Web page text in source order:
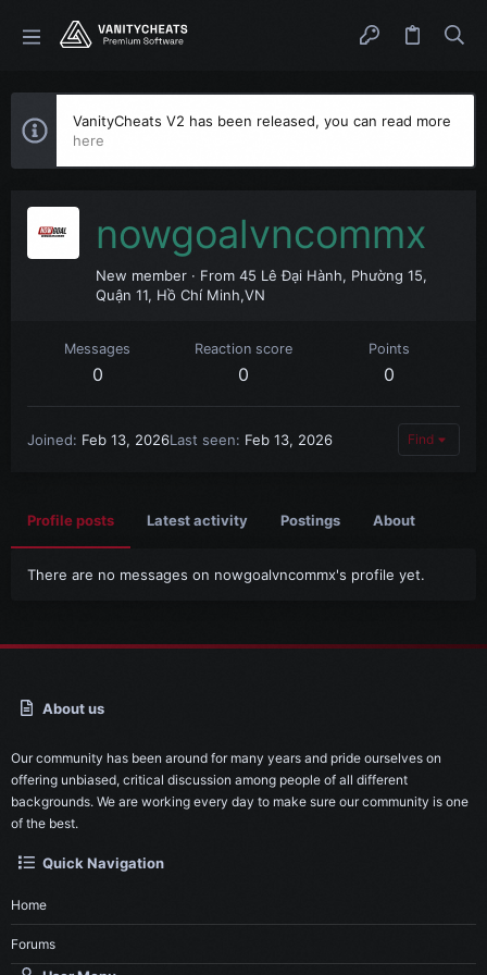
VanityCheats V2 has been released, you can read more
here
nowgoalvncommx
New member · From 45 Lê Đại Hành, Phường 15,
Quận 11, Hồ Chí Minh,VN
Messages
0
Reaction score
0
Points
0
Joined Feb 13, 2026Last seen Feb 13, 2026 Find
Profile posts Latest activity Postings About
There are no messages on nowgoalvncommx's profile yet.
About us
Our community has been around for many years and pride ourselves on
offering unbiased, critical discussion among people of all different
backgrounds. We are working every day to make sure our community is one
of the best.
Quick Navigation
Home
Forums